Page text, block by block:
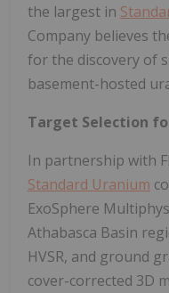
the largest in
Company believes
for the discovery of
basement-hosted
Target Selection
In partnership with
Standard Uranium
ExoSphere
Athabasca Basin
HVSR, and ground
cover-corrected 3D